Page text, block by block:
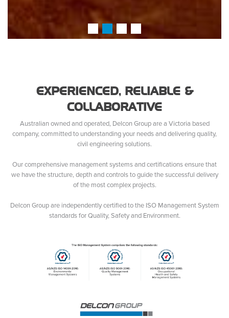
EXPERIENCED, RELIABLE &
COLLABORATIVE
Australian owned and operated, Delcon Group are a Victoria based
company, committed to understanding your needs and delivering quality,
civil engineering solutions.
Our comprehensive management systems and certifications ensure that
we have the structure, depth and controls to guide the successful delivery
of the most complex projects.
Delcon Group are independently certified to the ISO Management System
standards for Quality, Safety and Environment.